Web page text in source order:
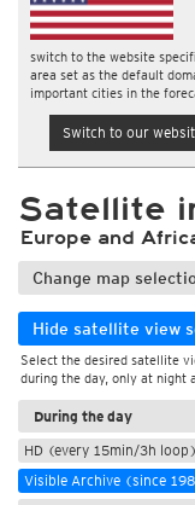
switch to the website
area set as the default
important cities in the
Switch to our
Satellite
Europe and
Change map
Hide satellite view
Select the desired satellite
during the day, only at night
During the day
HD (every 15min/3h loop)
Visible Archive (since